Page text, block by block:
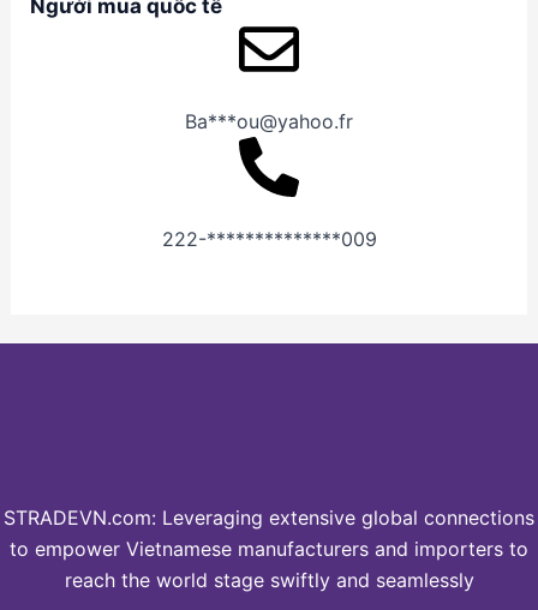
Người mua quốc tế
Ba***ou@yahoo.fr
222-**************009
STRADEVN.com: Leveraging extensive global connections
to empower Vietnamese manufacturers and importers to
reach the world stage swiftly and seamlessly